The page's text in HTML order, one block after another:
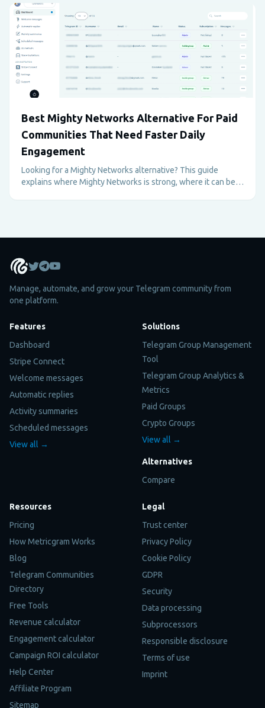
overload.
Best Mighty Networks Alternative For Paid
Communities That Need Faster Daily
Engagement
Looking for a Mighty Networks alternative? This guide
explains where Mighty Networks is strong, where it can be
Manage, automate, and grow your Telegram community from
one platform.
Features
Dashboard
Stripe Connect
Welcome messages
Automatic replies
Activity summaries
Scheduled messages
View all →
Solutions
Telegram Group Management
Tool
Telegram Group Analytics &
Metrics
Paid Groups
Crypto Groups
View all →
Alternatives
Compare
Resources
Pricing
How Metricgram Works
Blog
Telegram Communities
Directory
Free Tools
Revenue calculator
Engagement calculator
Campaign ROI calculator
Help Center
Affiliate Program
Sitemap
Legal
Trust center
Privacy Policy
Cookie Policy
GDPR
Security
Data processing
Subprocessors
Responsible disclosure
Terms of use
Imprint